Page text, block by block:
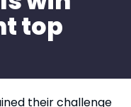
top
their challenge